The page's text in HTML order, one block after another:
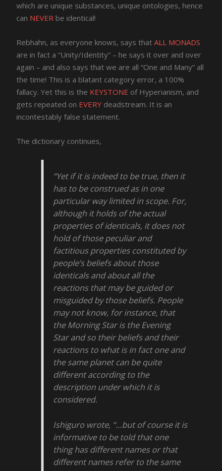
which are unique substances, unique ontologies, hence
can NEVER be identical!
Rebhahn, as everyone knows, says thatALL MONADS
are in fact a “Unity/Identity” – he says it over and over
again – and also says that we are all “One and Many” all
the time! This is a blatant category error, a 100%
fallacy. Yet this is the KEYSTONE of Hyperianism, and
gets repeated on EVERY deadstream. It is an
incontestably false statement.
The dictionary continues,
“Yet if it is indeed to be true, then it
has to be construed as in one
particular way limited in scope. For,
although it holds of the actual
properties of identicals, it does not
hold of those peculiar and
factitious properties constituted by
people’s beliefs about those
identicals and about all the
reactions that may be guided or
misguided by those beliefs. People
may not know, for instance, that
the Morning Star is the Evening
Star and so their beliefs and their
reactions to what is in fact one and
the same planet can be quite
different according to the
description under which it is
considered.
Ishiguro wrote, “…but of course it is
informative to be told that one
thing has different names or that
different names refer to the same